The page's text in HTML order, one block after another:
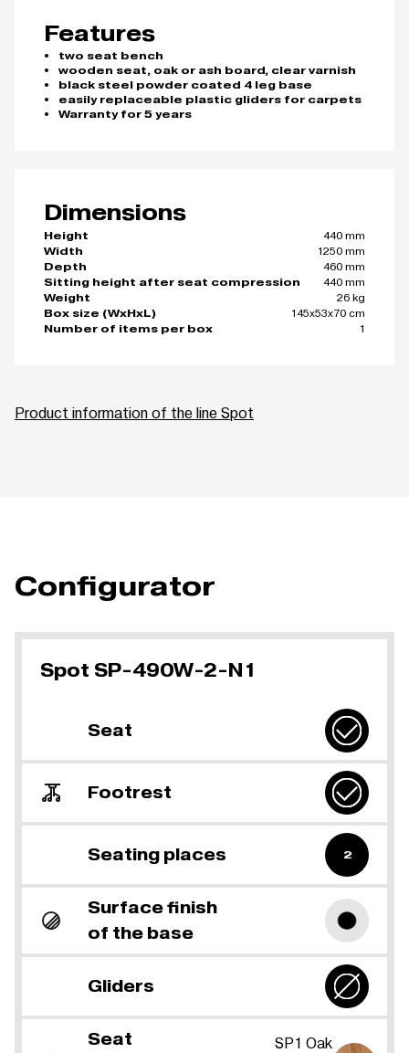
Features
two seat bench
wooden seat, oak or ash board, clear varnish
black steel powder coated 4 leg base
easily replaceable plastic gliders for carpets
Warranty for 5 years
Dimensions
Height
440 mm
Width
1250 mm
Depth
460 mm
Sitting height after seat compression
440 mm
Weight
26 kg
Box size (WxHxL)
145x53x70 cm
Number of items per box
1
Product information of the line Spot
Configurator
Spot SP-490W-2-N1
Seat
Footrest
Seating places 2
Surface finish
of the base
Gliders
Seat
SP1 Oak